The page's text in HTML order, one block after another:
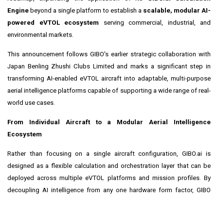
Engine beyond a single platform to establish a scalable, modular AI-
powered eVTOL ecosystem serving commercial, industrial, and
environmental markets.
This announcement follows GIBO's earlier strategic collaboration with
Japan Benling Zhushi Clubs Limited and marks a significant step in
transforming AI-enabled eVTOL aircraft into adaptable, multi-purpose
aerial intelligence platforms capable of supporting a wide range of real-
world use cases.
From Individual Aircraft to a Modular Aerial Intelligence
Ecosystem
Rather than focusing on a single aircraft configuration, GIBO.ai is
designed as a flexible calculation and orchestration layer that can be
deployed across multiple eVTOL platforms and mission profiles. By
decoupling AI intelligence from any one hardware form factor, GIBO